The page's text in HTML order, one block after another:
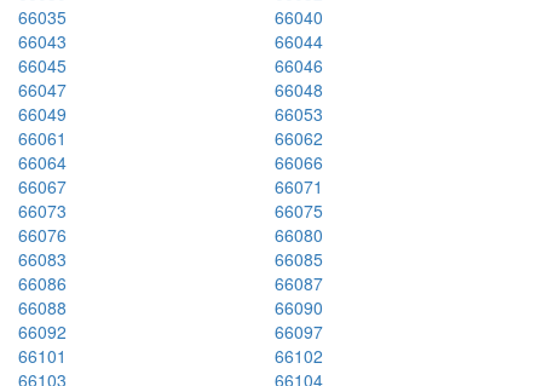
66035
66040
66043
66044
66045
66046
66047
66048
66049
66053
66061
66062
66064
66066
66067
66071
66073
66075
66076
66080
66083
66085
66086
66087
66088
66090
66092
66097
66101
66102
66103
66104